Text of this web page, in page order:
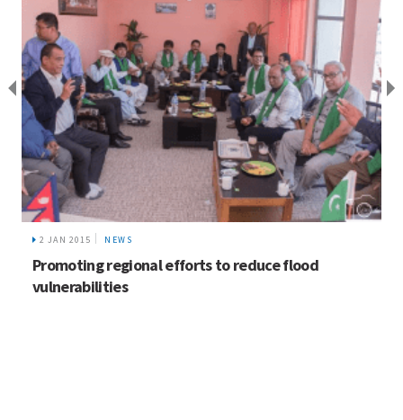
2 JAN 2015 NEWS
Promoting regional efforts to reduce flood
vulnerabilities